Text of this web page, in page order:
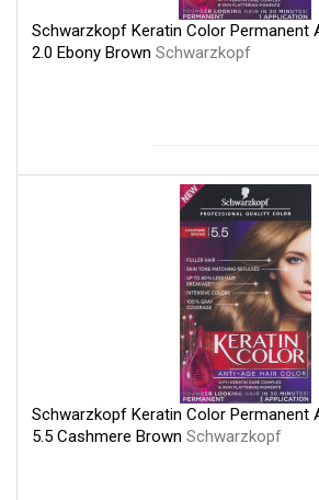
Schwarzkopf Keratin Color Permanent
2.0 Ebony Brown Schwarzkopf
Schwarzkopf Keratin Color Permanent
5.5 Cashmere Brown Schwarzkopf